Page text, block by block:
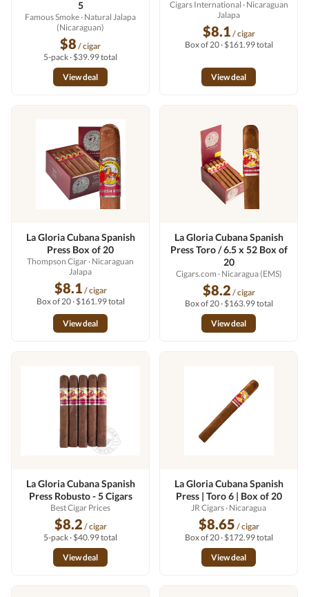
5
Famous Smoke· Natural Jalapa
(Nicaraguan)
$8 / cigar
5-pack · $39.99 total
View deal
Cigars International · Nicaraguan
Jalapa
$8.1 / cigar
Box of 20 · $161.99 total
View deal
La Gloria Cubana Spanish
Press Box of 20
Thompson Cigar· Nicaraguan
Jalapa
$8.1 / cigar
Box of 20 · $161.99 total
View deal
La Gloria Cubana Spanish
Press Toro / 6.5 x 52 Box of
20
Cigars.com · Nicaragua (EMS)
$8.2 / cigar
Box of 20 · $163.99 total
View deal
La Gloria Cubana Spanish
Press Robusto - 5 Cigars
Best Cigar Prices
$8.2 / cigar
5-pack · $40.99 total
View deal
La Gloria Cubana Spanish
Press | Toro 6 | Box of 20
JR Cigars· Nicaragua
$8.65 / cigar
Box of 20 · $172.99 total
View deal